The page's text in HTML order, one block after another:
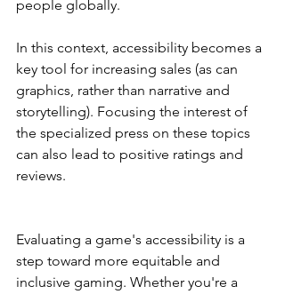
people globally.
In this context, accessibility becomes a
key tool for increasing sales (as can
graphics, rather than narrative and
storytelling). Focusing the interest of
the specialized press on these topics
can also lead to positive ratings and
reviews.
Evaluating a game's accessibility is a
step toward more equitable and
inclusive gaming. Whether you're a